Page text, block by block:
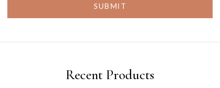
SUBMIT
Recent Products